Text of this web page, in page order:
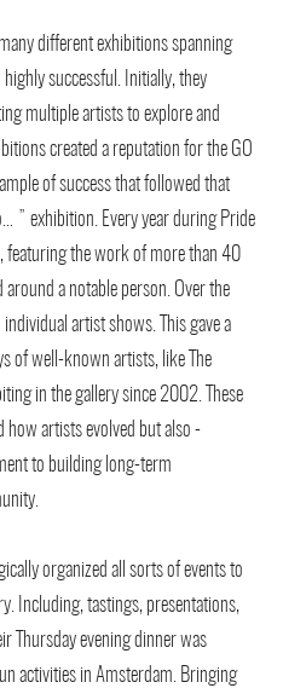
different exhibitions spanning
successful. Initially, they
multiple artists to explore and
created a reputation for the GO
of success that followed that
” exhibition. Every year during Pride
featuring the work of more than 40
a notable person. Over the
artist shows. This gave a
of well-known artists, like The
in the gallery since 2002. These
how artists evolved but also -
to building long-term
organized all sorts of events to
Including, tastings, presentations,
Thursday evening dinner was
activities in Amsterdam. Bringing